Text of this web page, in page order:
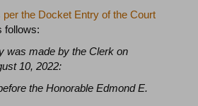
the Docket Entry of the Court
follows:
was made by the Clerk on
10, 2022:
the Honorable Edmond E.